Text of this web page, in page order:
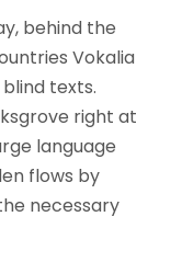
behind the
Vokalia
texts.
right at
language
flows by
necessary